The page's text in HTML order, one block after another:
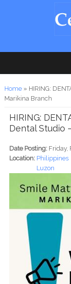
You are here
Home» HIRING:
Marikina Branch
HIRING:
Dental Studio
Date Posting: Friday,
Location: Philippines
Luzon